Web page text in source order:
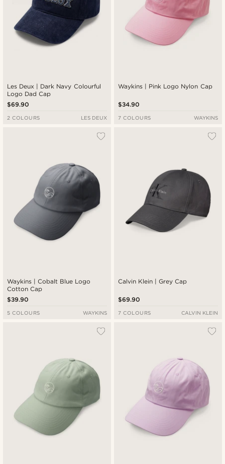
Les Deux | Dark Navy Colourful
Logo Dad Cap
$69.90
2 COLOURS LES DEUX
Waykins | Pink Logo Nylon Cap
$34.90
7 COLOURS WAYKINS
Waykins | Cobalt Blue Logo
Cotton Cap
$39.90
5 COLOURS WAYKINS
Calvin Klein | Grey Cap
$69.90
7 COLOURS CALVIN KLEIN